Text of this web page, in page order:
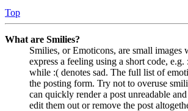
Top
What are Smilies?
Smilies, or Emoticons, are small images
express a feeling using a short code, e.g.
while :( denotes sad. The full list of
the posting form. Try not to overuse
can quickly render a post unreadable
edit them out or remove the post